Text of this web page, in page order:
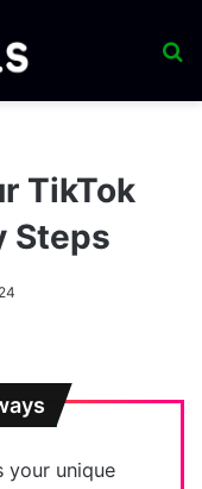
TikTok
Steps
your unique